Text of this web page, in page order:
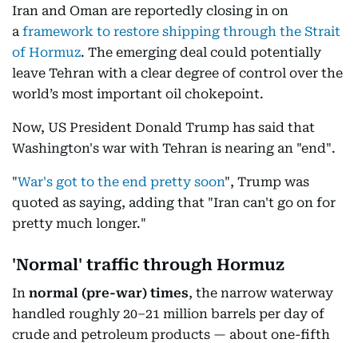
Iran and Oman are reportedly closing in on
a framework to restore shipping through the Strait
of Hormuz. The emerging deal could potentially
leave Tehran with a clear degree of control over the
world’s most important oil chokepoint.
Now, US President Donald Trump has said that
Washington's war with Tehran is nearing an "end".
"War's got to the end pretty soon", Trump was
quoted as saying, adding that "Iran can't go on for
pretty much longer."
'Normal' traffic through Hormuz
In normal (pre-war) times, the narrow waterway
handled roughly 20–21 million barrels per day of
crude and petroleum products — about one-fifth